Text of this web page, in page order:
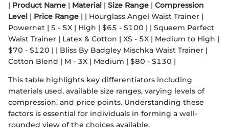
| Product Name | Material | Size Range | Compression
Level | Price Range | | Hourglass Angel Waist Trainer |
Powernet | S - 5X | High | $65 - $100 | | Squeem Perfect
Waist Trainer | Latex & Cotton | XS - 5X | Medium to High |
$70 - $120 | | Bliss By Badgley Mischka Waist Trainer |
Cotton Blend | M - 3X | Medium | $80 - $130 |
This table highlights key differentiators including
materials used, available size ranges, varying levels of
compression, and price points. Understanding these
factors is essential for individuals in forming a well-
rounded view of the choices available.